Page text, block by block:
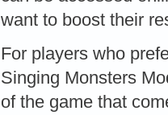
want to boost their
For players who
Singing Monsters
of the game that